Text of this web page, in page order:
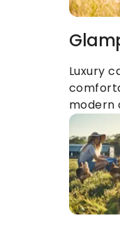
Luxury
modern